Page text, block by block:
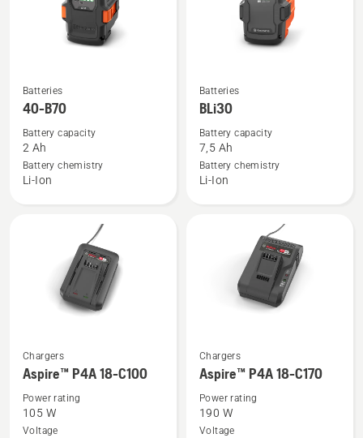
See
more
about
40-
B70
Batteries
40-B70
Battery capacity
2 Ah
Battery chemistry
Li-Ion
See
more
about
BLi30
Batteries
BLi30
Battery capacity
7,5 Ah
Battery chemistry
Li-Ion
See
more
about
Aspire™
Chargers
Aspire™ P4A 18-C100
Power rating
105 W
Voltage
See
more
about
Aspire™
Chargers
Aspire™ P4A 18-C170
Power rating
190 W
Voltage